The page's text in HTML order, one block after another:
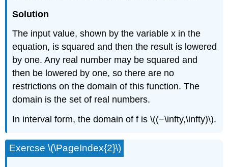
Solution
The input value, shown by the variable x in the
equation, is squared and then the result is lowered
by one. Any real number may be squared and
then be lowered by one, so there are no
restrictions on the domain of this function. The
domain is the set of real numbers.
In interval form, the domain of f is \((−\infty,\infty)\).
Exercse \(\PageIndex{2}\)